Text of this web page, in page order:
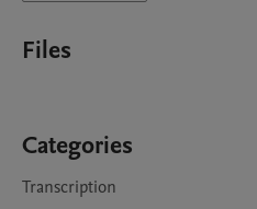
Files
Categories
Transcription